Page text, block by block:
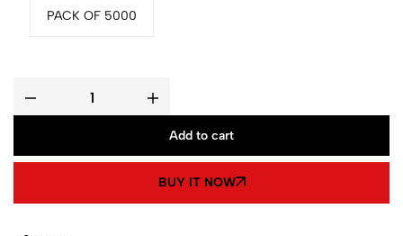
PACK OF 5000
Basic
Organnic
15gm
quantity
Add to cart
BUY IT NOW